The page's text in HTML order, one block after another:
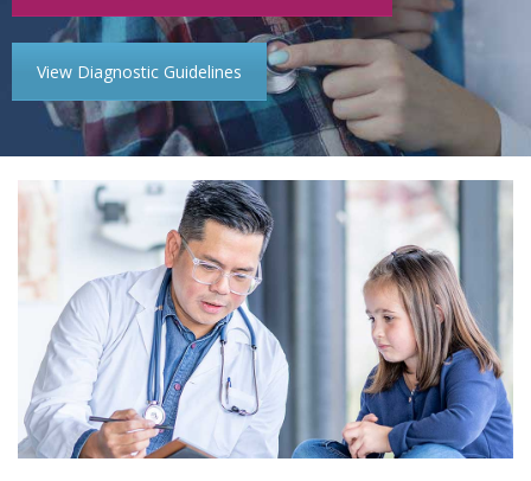
View Diagnostic Guidelines